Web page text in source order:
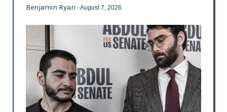
Benjamin Ryan - August 7, 2026